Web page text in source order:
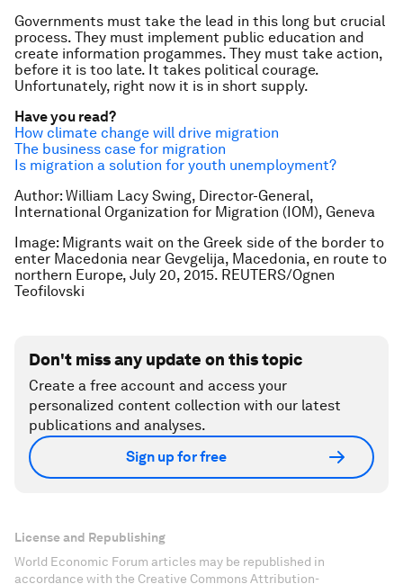
Governments must take the lead in this long but crucial
process. They must implement public education and
create information progammes. They must take action,
before it is too late. It takes political courage.
Unfortunately, right now it is in short supply.
Have you read?
How climate change will drive migration
The business case for migration
Is migration a solution for youth unemployment?
Author: William Lacy Swing, Director-General,
International Organization for Migration (IOM), Geneva
Image: Migrants wait on the Greek side of the border to
enter Macedonia near Gevgelija, Macedonia, en route to
northern Europe, July 20, 2015. REUTERS/Ognen
Teofilovski
Don't miss any update on this topic
Create a free account and access your
personalized content collection with our latest
publications and analyses.
Sign up for free
License and Republishing
World Economic Forum articles may be republished in
accordance with the Creative Commons Attribution-